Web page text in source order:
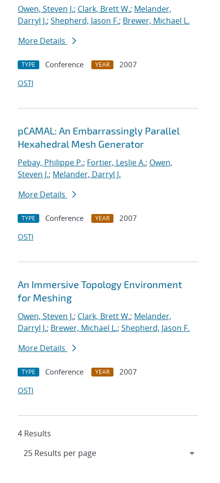
Owen, Steven J.; Clark, Brett W.; Melander,
Darryl J.; Shepherd, Jason F.; Brewer, Michael L.
More Details
TYPE Conference YEAR
2007
OSTI
pCAMAL: An Embarrassingly Parallel
Hexahedral Mesh Generator
Pebay, Philippe P.; Fortier, Leslie A.; Owen,
Steven J.; Melander, Darryl J.
More Details
TYPE Conference YEAR
2007
OSTI
An Immersive Topology Environment
for Meshing
Owen, Steven J.; Clark, Brett W.; Melander,
Darryl J.; Brewer, Michael L.; Shepherd, Jason F.
More Details
TYPE Conference YEAR
2007
OSTI
4 Results